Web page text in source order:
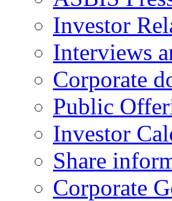
Investor
Interviews
Corporate
Public
Investor
Share
Corporate